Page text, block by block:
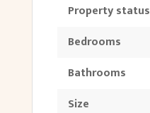
Property status
Bedrooms
Bathrooms
Size